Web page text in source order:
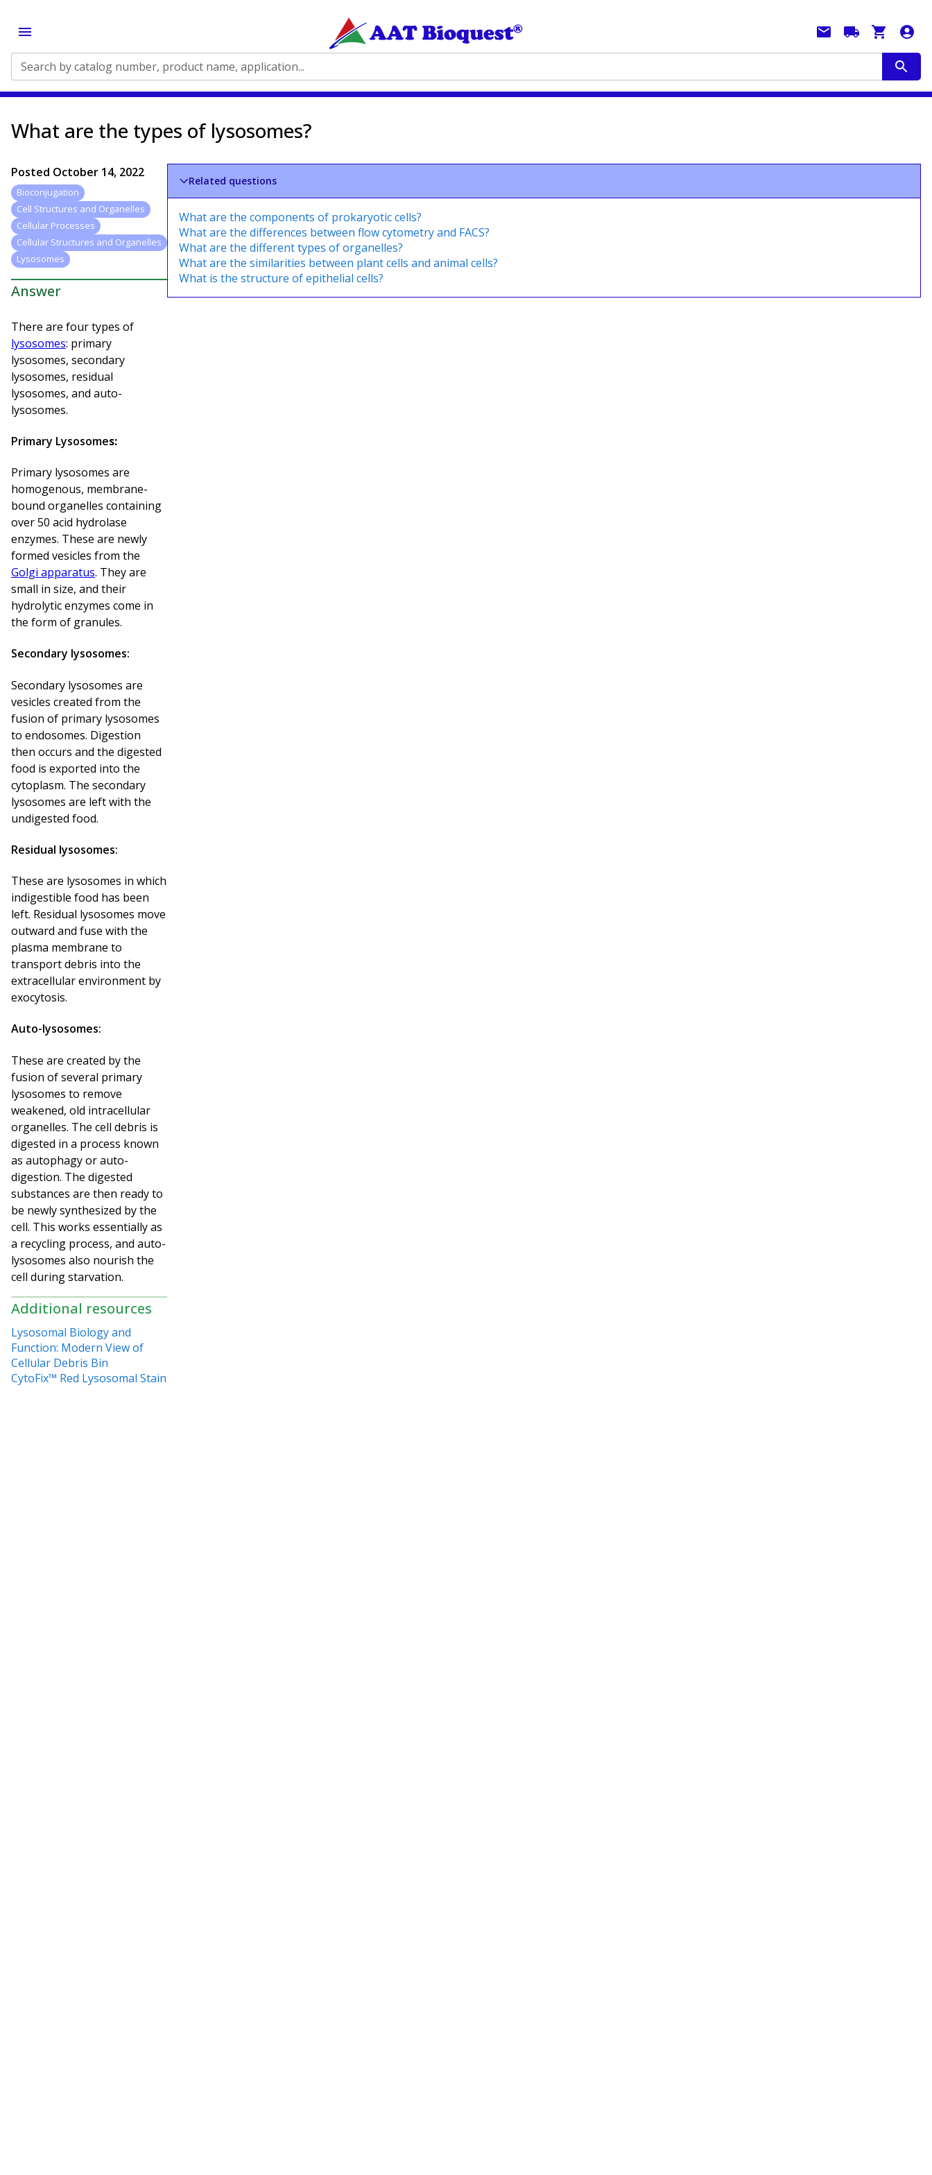
Search by catalog number, product name, application...
What are the types of lysosomes?
Posted October 14, 2022
Bioconjugation
Cell Structures and Organelles
Cellular Processes
Cellular Structures and Organelles
Lysosomes
Answer
There are four types of
lysosomes: primary
lysosomes, secondary
lysosomes, residual
lysosomes, and auto-
lysosomes.
Primary Lysosomes:
Primary lysosomes are
homogenous, membrane-
bound organelles containing
over 50 acid hydrolase
enzymes. These are newly
formed vesicles from the
Golgi apparatus. They are
small in size, and their
hydrolytic enzymes come in
the form of granules.
Secondary lysosomes:
Secondary lysosomes are
vesicles created from the
fusion of primary lysosomes
to endosomes. Digestion
then occurs and the digested
food is exported into the
cytoplasm. The secondary
lysosomes are left with the
undigested food.
Residual lysosomes:
These are lysosomes in which
indigestible food has been
left. Residual lysosomes move
outward and fuse with the
plasma membrane to
transport debris into the
extracellular environment by
exocytosis.
Auto-lysosomes:
These are created by the
fusion of several primary
lysosomes to remove
weakened, old intracellular
organelles. The cell debris is
digested in a process known
as autophagy or auto-
digestion. The digested
substances are then ready to
be newly synthesized by the
cell. This works essentially as
a recycling process, and auto-
lysosomes also nourish the
cell during starvation.
Additional resources
Lysosomal Biology and
Function: Modern View of
Cellular Debris Bin
CytoFix™ Red Lysosomal Stain
Related questions
What are the components of prokaryotic cells?
What are the differences between flow cytometry and FACS?
What are the different types of organelles?
What are the similarities between plant cells and animal cells?
What is the structure of epithelial cells?